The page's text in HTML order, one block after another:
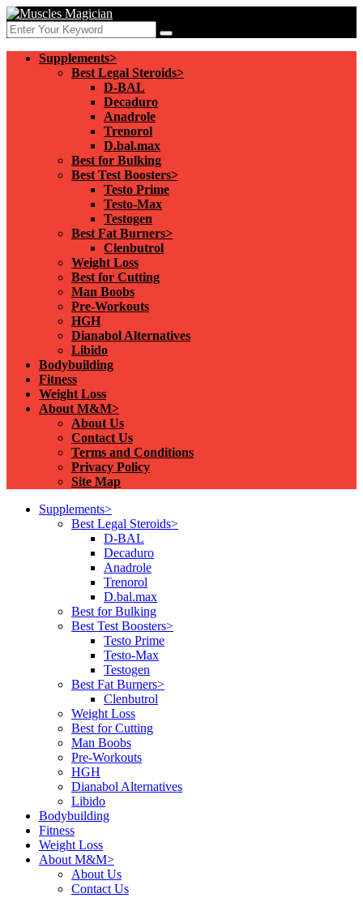
Supplements>
Best Legal Steroids>
D-BAL
Decaduro
Anadrole
Trenorol
D.bal.max
Best for Bulking
Best Test Boosters>
Testo Prime
Testo-Max
Testogen
Best Fat Burners>
Clenbutrol
Weight Loss
Best for Cutting
Man Boobs
Pre-Workouts
HGH
Dianabol Alternatives
Libido
Bodybuilding
Fitness
Weight Loss
About M&M>
About Us
Contact Us
Terms and Conditions
Privacy Policy
Site Map
Supplements>
Best Legal Steroids>
D-BAL
Decaduro
Anadrole
Trenorol
D.bal.max
Best for Bulking
Best Test Boosters>
Testo Prime
Testo-Max
Testogen
Best Fat Burners>
Clenbutrol
Weight Loss
Best for Cutting
Man Boobs
Pre-Workouts
HGH
Dianabol Alternatives
Libido
Bodybuilding
Fitness
Weight Loss
About M&M>
About Us
Contact Us